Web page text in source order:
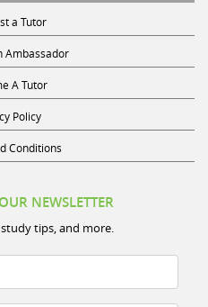
a Tutor
Ambassador
A Tutor
Policy
Conditions
NEWSLETTER
tips, and more.